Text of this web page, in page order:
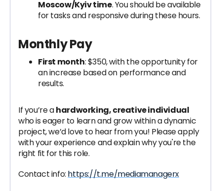
Moscow/Kyiv time. You should be available
for tasks and responsive during these hours.
Monthly Pay
First month: $350, with the opportunity for
an increase based on performance and
results.
If you’re ahardworking, creative individual
who is eager to learn and grow within a dynamic
project, we’d love to hear from you! Please apply
with your experience and explain why you're the
right fit for this role.
Contact info: https://t.me/mediamanagerx